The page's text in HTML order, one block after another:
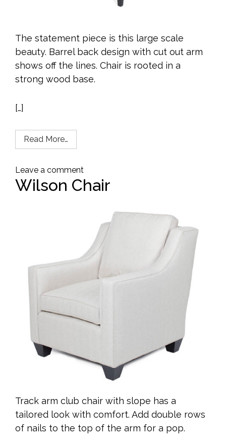
The statement piece is this large scale
beauty. Barrel back design with cut out arm
shows off the lines. Chair is rooted in a
strong wood base.
[…]
Read More…
Leave a comment
Wilson Chair
Track arm club chair with slope has a
tailored look with comfort. Add double rows
of nails to the top of the arm for a pop.